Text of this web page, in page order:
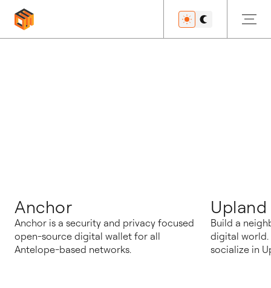
Anchor
Anchor is a security and privacy focused
open-source digital wallet for all
Antelope-based networks.
Upland
Build a
digital world.
socialize in